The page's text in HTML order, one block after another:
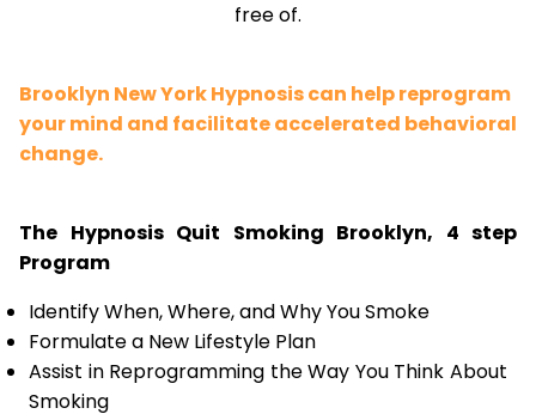
free of.
Brooklyn New York Hypnosis can help reprogram
your mind and facilitate accelerated behavioral
change.
The Hypnosis Quit Smoking Brooklyn, 4 step
Program
Identify When, Where, and Why You Smoke
Formulate a New Lifestyle Plan
Assist in Reprogramming the Way You Think About
Smoking